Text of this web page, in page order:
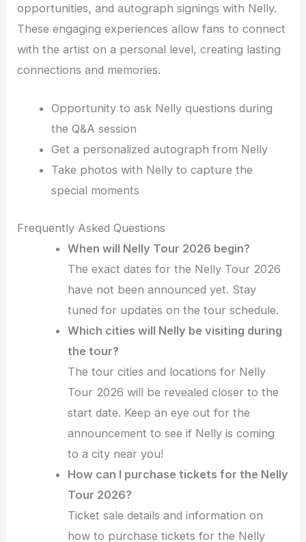
opportunities, and autograph signings with Nelly.
These engaging experiences allow fans to connect
with the artist on a personal level, creating lasting
connections and memories.
Opportunity to ask Nelly questions during
the Q&A session
Get a personalized autograph from Nelly
Take photos with Nelly to capture the
special moments
Frequently Asked Questions
When will Nelly Tour 2026 begin?
The exact dates for the Nelly Tour 2026
have not been announced yet. Stay
tuned for updates on the tour schedule.
Which cities will Nelly be visiting during
the tour?
The tour cities and locations for Nelly
Tour 2026 will be revealed closer to the
start date. Keep an eye out for the
announcement to see if Nelly is coming
to a city near you!
How can I purchase tickets for the Nelly
Tour 2026?
Ticket sale details and information on
how to purchase tickets for the Nelly